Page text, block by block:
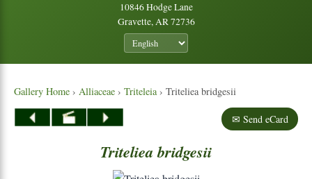
10846 Hodge Lane
Gravette, AR 72736
Gallery Home › Alliaceae › Triteleia › Triteliea bridgesii
✉ Send eCard
Triteliea bridgesii